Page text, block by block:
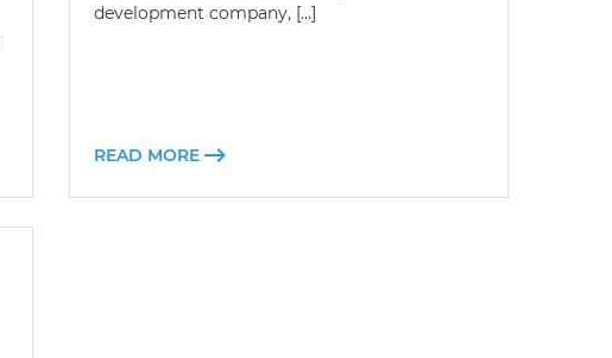
development company, […]
READ MORE